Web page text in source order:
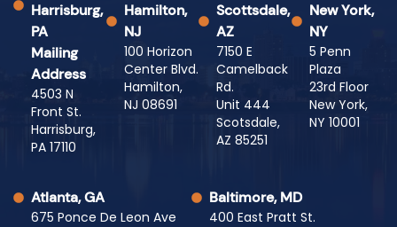
Harrisburg,
PA
Mailing
Address
4503 N
Front St.
Harrisburg,
PA 17110
Hamilton,
NJ
100 Horizon
Center Blvd.
Hamilton,
NJ 08691
Scottsdale,
AZ
7150 E
Camelback
Rd.
Unit 444
Scotsdale,
AZ 85251
New York,
NY
5 Penn
Plaza
23rd Floor
New York,
NY 10001
Atlanta, GA
675 Ponce De Leon Ave
Baltimore, MD
400 East Pratt St.